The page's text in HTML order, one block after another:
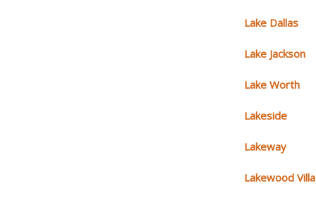
Lake Dallas
Lake Jackson
Lake Worth
Lakeside
Lakeway
Lakewood